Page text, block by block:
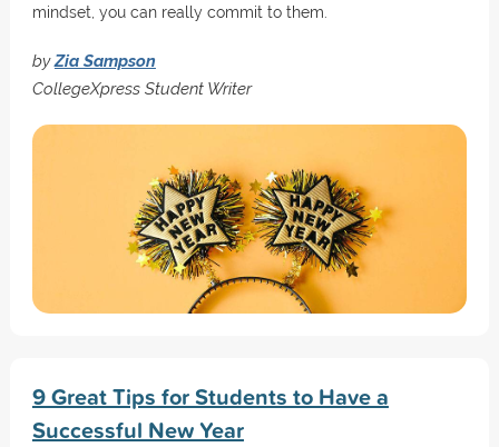
mindset, you can really commit to them.
byZia Sampson
CollegeXpress Student Writer
9 Great Tips for Students to Have a
Successful New Year